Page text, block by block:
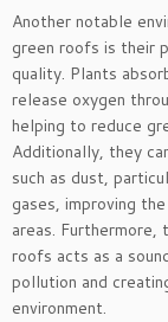
Another notable
green roofs is their
quality. Plants
release oxygen
helping to reduce
Additionally, they
such as dust,
gases, improving
areas.
roofs acts as a
pollution and
environment.